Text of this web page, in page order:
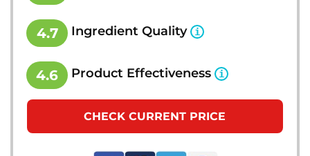
4.7 Ingredient Quality
4.6 Product Effectiveness
CHECK CURRENT PRICE